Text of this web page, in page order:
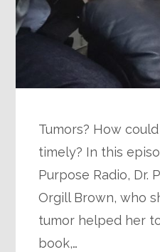
Tumors? How
timely? In this
Purpose Radio, Dr.
Orgill Brown, who
tumor helped her
book,…